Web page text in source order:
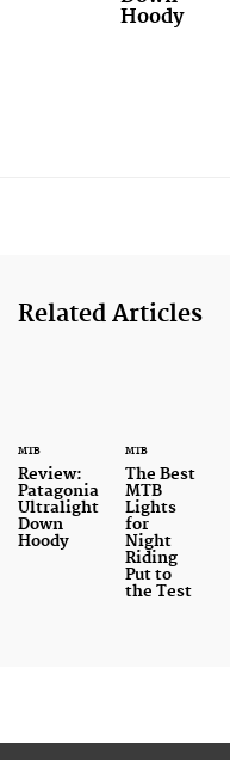
Hoody
Related Articles
MTB
Review:
Patagonia
Ultralight
Down
Hoody
MTB
The Best
MTB
Lights
for
Night
Riding
Put to
the Test